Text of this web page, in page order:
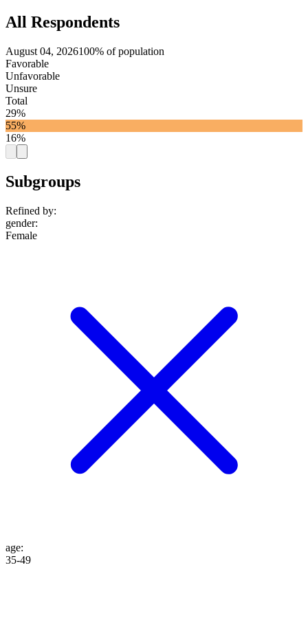
All Respondents
August 04, 2026100% of population
Favorable
Unfavorable
Unsure
Total
29%
55%
16%
Subgroups
Refined by:
gender:
Female
age:
35-49